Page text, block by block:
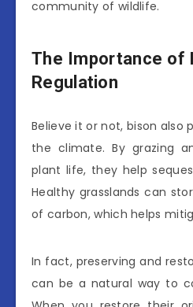
community of wildlife.
The Importance of
Regulation
Believe it or not, bison also
the climate. By grazing
plant life, they help
Healthy grasslands can
of carbon, which helps
In fact, preserving and
can be a natural way to